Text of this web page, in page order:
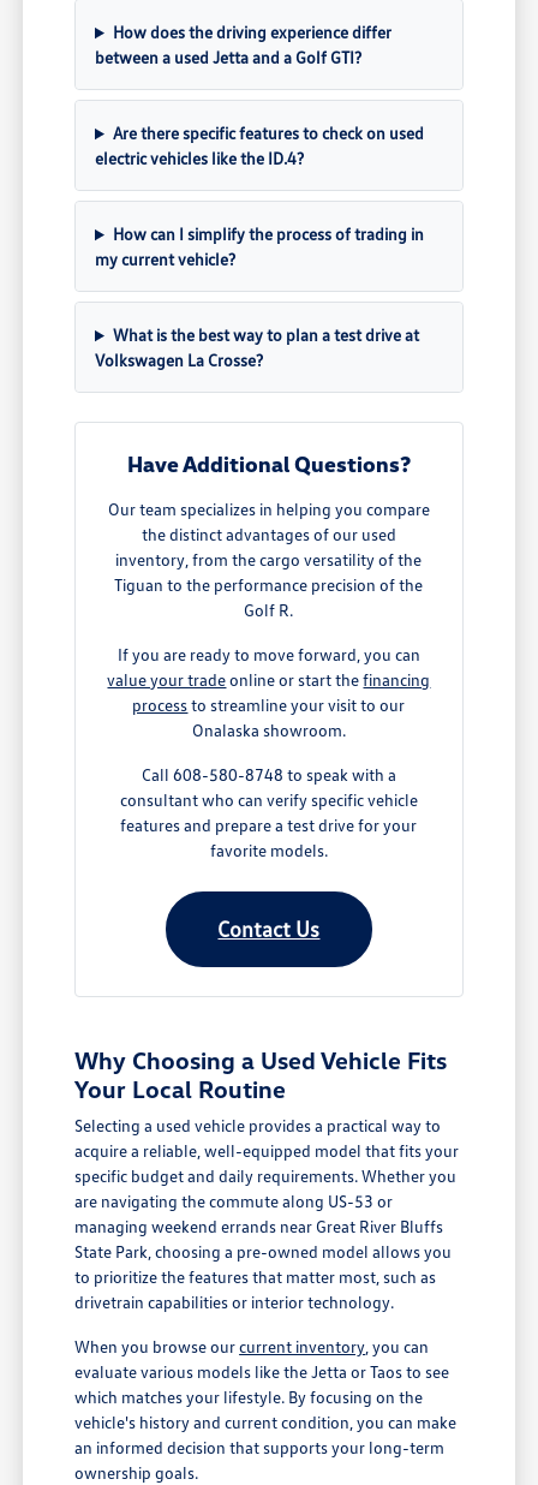
How does the driving experience differ
between a used Jetta and a Golf GTI?
Are there specific features to check on used
electric vehicles like the ID.4?
How can I simplify the process of trading in
my current vehicle?
What is the best way to plan a test drive at
Volkswagen La Crosse?
Have Additional Questions?
Our team specializes in helping you compare
the distinct advantages of our used
inventory, from the cargo versatility of the
Tiguan to the performance precision of the
Golf R.
If you are ready to move forward, you can
value your tradeonline or start thefinancing
processto streamline your visit to our
Onalaska showroom.
Call 608-580-8748 to speak with a
consultant who can verify specific vehicle
features and prepare a test drive for your
favorite models.
Contact Us
Why Choosing a Used Vehicle Fits
Your Local Routine
Selecting a used vehicle provides a practical way to
acquire a reliable, well-equipped model that fits your
specific budget and daily requirements. Whether you
are navigating the commute along US-53 or
managing weekend errands near Great River Bluffs
State Park, choosing a pre-owned model allows you
to prioritize the features that matter most, such as
drivetrain capabilities or interior technology.
When you browse ourcurrent inventory , you can
evaluate various models like the Jetta or Taos to see
which matches your lifestyle. By focusing on the
vehicle's history and current condition, you can make
an informed decision that supports your long-term
ownership goals.